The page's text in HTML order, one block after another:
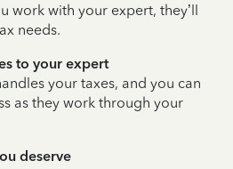
work with your expert, they’ll
needs.
to your expert
your taxes, and you can
as they work through your
deserve